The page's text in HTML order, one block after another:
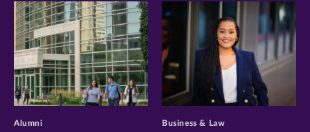
>
Alumni
>
Business & Law